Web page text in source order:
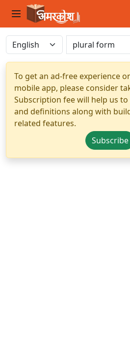
To get an ad-free experience
mobile app, please consider
Subscription fee will help us
and definitions along with
related features.
Subscribe